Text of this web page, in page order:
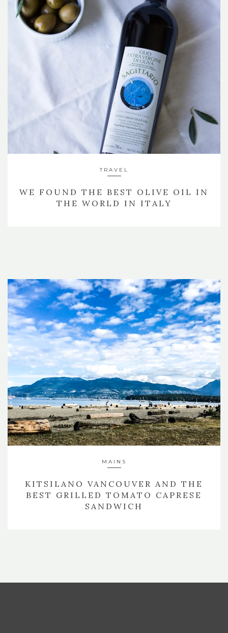
TRAVEL
WE FOUND THE BEST OLIVE OIL IN
THE WORLD IN ITALY
MAINS
KITSILANO VANCOUVER AND THE
BEST GRILLED TOMATO CAPRESE
SANDWICH